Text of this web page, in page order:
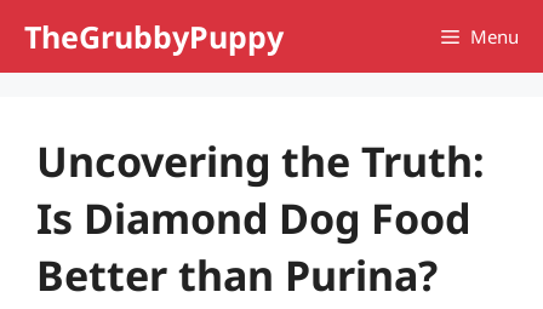
TheGrubbyPuppy Menu
Uncovering the Truth:
Is Diamond Dog Food
Better than Purina?